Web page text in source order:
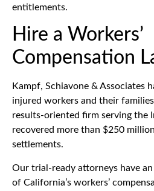
entitlements.
Hire a Workers’
Compensation
Kampf, Schiavone & Associates
injured workers and their
results-oriented firm serving the
recovered more than $250
settlements.
Our trial-ready attorneys have
of California’s workers’